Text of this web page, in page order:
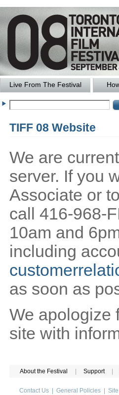
Live From The Festival
TIFF 08 Website
We are
server. If you
Associate or
call 416-968-
10am and
including
as soon as
We apologize
site with
About the Festival Support
Contact Us General Policies